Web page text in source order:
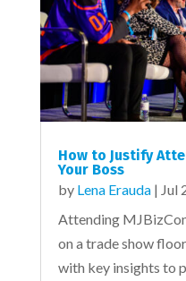
How to Justify
Your Boss
by Lena Erauda| Jul
Attending
on a trade show
with key insights to